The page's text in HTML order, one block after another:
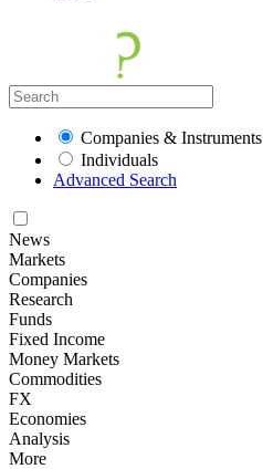
Companies & Instruments
Individuals
Advanced Search
News
Markets
Companies
Research
Funds
Fixed Income
Money Markets
Commodities
FX
Economies
Analysis
More